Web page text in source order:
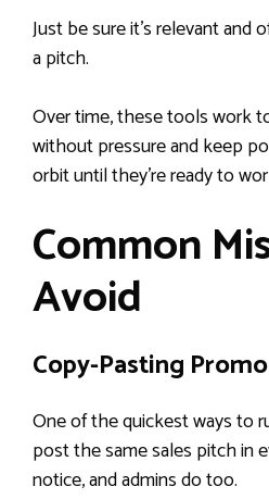
Just be sure it’s relevant
a pitch.
Over time, these tools work
without pressure and keep
orbit until they’re ready to
Common
Avoid
Copy-Pasting
One of the quickest ways to
post the same sales pitch in
notice, and admins do too.